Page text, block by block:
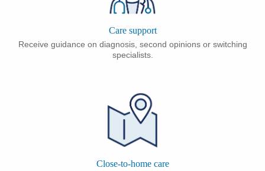
Care support
Receive guidance on diagnosis, second opinions or switching
specialists.
Close-to-home care